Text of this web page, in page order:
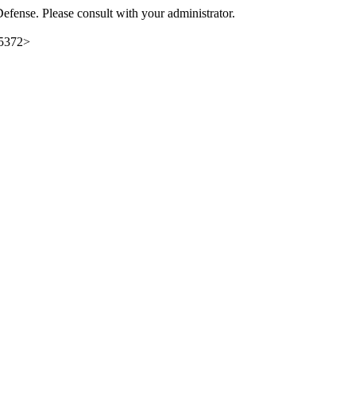
Please consult with your administrator.